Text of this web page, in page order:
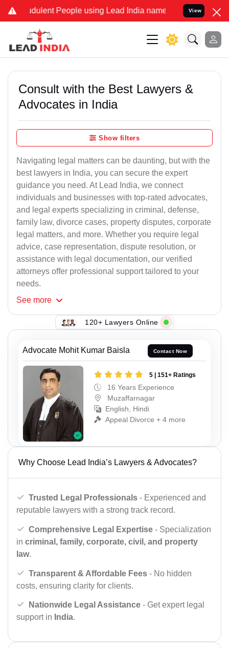
People using Lead India name to Resolve your Legal
View
Consult with the Best Lawyers &
Advocates in India
Show filters
Navigating legal matters can be daunting, but with the
best lawyers in India, you can secure the expert
guidance you need. At Lead India, we connect
individuals and businesses with top-rated advocates,
and legal experts specializing in criminal, defense,
family law, divorce cases, property disputes, corporate
legal matters, and more. Whether you require legal
advice, case representation, dispute resolution, or
assistance with legal documentation, our verified
attorneys offer professional support tailored to your
needs.
See more
120+ Lawyers Online
Advocate Mohit Kumar Baisla Contact Now
5 | 151+ Ratings
16 Years Experience
Muzaffarnagar
English, Hindi
Appeal Divorce + 4 more
Why Choose Lead India’s Lawyers & Advocates?
Trusted Legal Professionals - Experienced and
reputable lawyers with a strong track record.
Comprehensive Legal Expertise - Specialization
in criminal, family, corporate, civil, and property
law.
Transparent & Affordable Fees - No hidden
costs, ensuring clarity for clients.
Nationwide Legal Assistance - Get expert legal
support in India.